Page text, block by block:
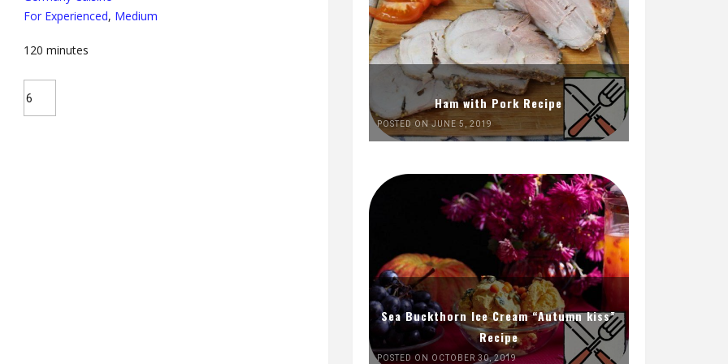
For Experienced, Medium
120 minutes
Ham with Pork Recipe
POSTED ON JUNE 5, 2019
Sea Buckthorn Ice Cream “Autumn kiss”
Recipe
POSTED ON OCTOBER 30, 2019